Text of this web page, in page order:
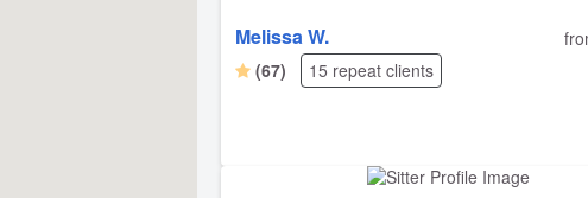
Melissa W.
(67) 15 repeat clients